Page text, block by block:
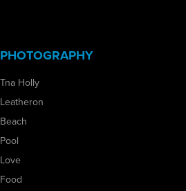
PHOTOGRAPHY
Tna Holly
Leatheron
Beach
Pool
Love
Food